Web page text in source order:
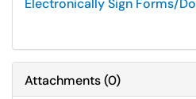
Electronically Sign Forms/
Attachments(0)